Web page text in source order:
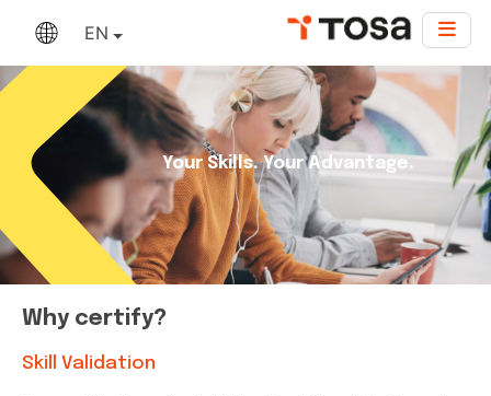
EN
Your Skills. Your Advantage.
Why certify?
Skill Validation